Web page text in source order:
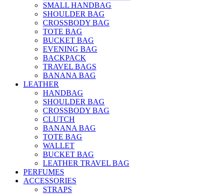
SMALL HANDBAG
SHOULDER BAG
CROSSBODY BAG
TOTE BAG
BUCKET BAG
EVENING BAG
BACKPACK
TRAVEL BAGS
BANANA BAG
LEATHER
HANDBAG
SHOULDER BAG
CROSSBODY BAG
CLUTCH
BANANA BAG
TOTE BAG
WALLET
BUCKET BAG
LEATHER TRAVEL BAG
PERFUMES
ACCESSORIES
STRAPS